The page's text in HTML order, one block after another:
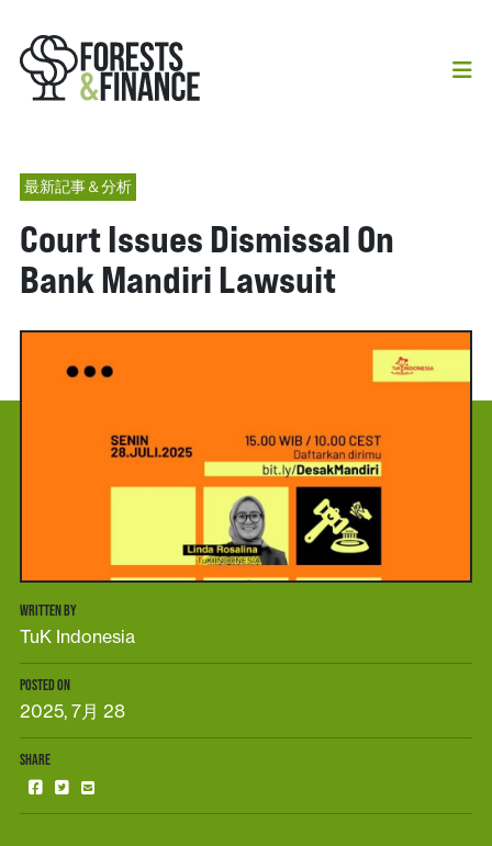
最新記事＆分析
Court Issues Dismissal On
Bank Mandiri Lawsuit
WRITTEN BY
TuK Indonesia
POSTED ON
2025, 7月 28
SHARE